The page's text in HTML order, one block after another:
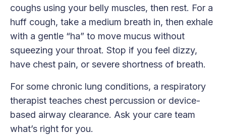
coughs using your belly muscles, then rest. For a
huff cough, take a medium breath in, then exhale
with a gentle “ha” to move mucus without
squeezing your throat. Stop if you feel dizzy,
have chest pain, or severe shortness of breath.
For some chronic lung conditions, a respiratory
therapist teaches chest percussion or device-
based airway clearance. Ask your care team
what’s right for you.